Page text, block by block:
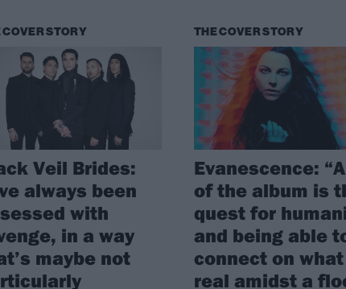
COVER STORY
Veil Brides:
always been
with
in a way
maybe not
THE COVER STORY
Evanescence:
of the album is
quest for
and being able
connect on
real amidst a